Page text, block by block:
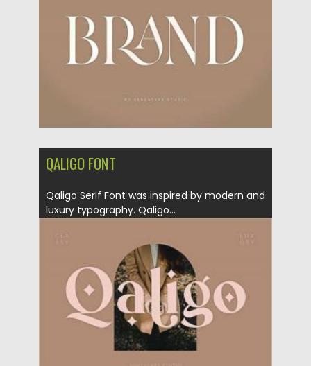
Updated on 20.04.2023
QALIGO FONT
Qaligo Serif Font was inspired by modern and
luxury typography. Qaligo...
21.11.2020 by Spread
Updated on 15.03.2024